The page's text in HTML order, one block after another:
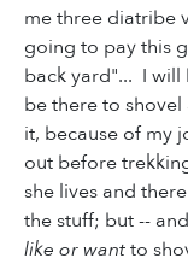
me three diatribe
going to pay this
back yard"... I will
be there to
it, because of my
out before
she lives and
the stuff; but --
like or wantto